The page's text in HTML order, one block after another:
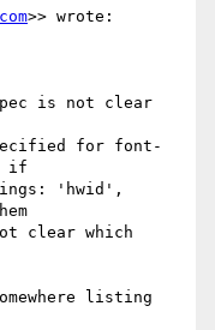
>> wrote:
is not clear
for font-
if
'hwid',
clear which
listing